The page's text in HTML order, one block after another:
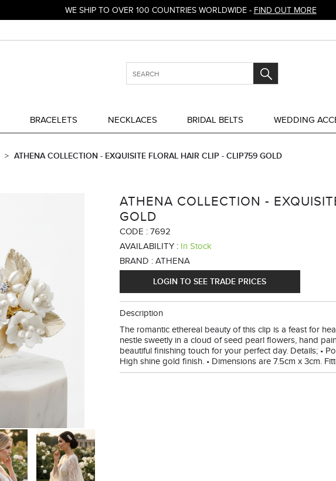
WE SHIP TO OVER 100 COUNTRIES WORLDWIDE - FIND OUT MORE
BRACELETS NECKLACES BRIDAL BELTS WEDDING
ATHENA COLLECTION - EXQUISITE FLORAL HAIR CLIP - CLIP759 GOLD
ATHENA COLLECTION -
GOLD
CODE :7692
AVAILABILITY : In Stock
BRAND :ATHENA
LOGIN TO SEE TRADE PRICES
Description
The romantic ethereal beauty of this clip is a feast for
nestle sweetly in a cloud of seed pearl flowers, hand
beautiful finishing touch for your perfect day. Details; •
High shine gold finish. • Dimensions are 7.5cm x 3cm.